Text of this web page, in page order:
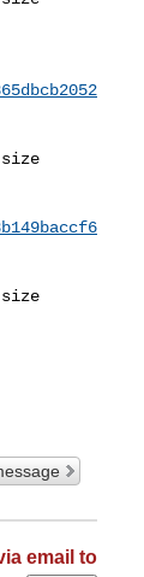
size
size
email to